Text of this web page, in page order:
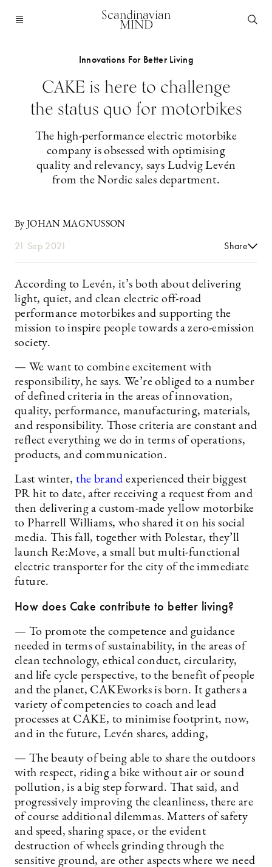
Scandinavian
MIND
Innovations For Better Living
CAKE is here to challenge
the status quo for motorbikes
The high-performance electric motorbike
company is obsessed with optimising
quality and relevancy, says Ludvig Levén
from the Nordic sales department.
By JOHAN MAGNUSSON
21 Sep 2021 Share
According to Levén, it’s both about delivering
light, quiet, and clean electric off-road
performance motorbikes and supporting the
mission to inspire people towards a zero-emission
society.
— We want to combine excitement with
responsibility, he says. We’re obliged to a number
of defined criteria in the areas of innovation,
quality, performance, manufacturing, materials,
and responsibility. Those criteria are constant and
reflect everything we do in terms of operations,
products, and communication.
Last winter,the brand experienced their biggest
PR hit to date, after receiving a request from and
then delivering a custom-made yellow motorbike
to Pharrell Williams, who shared it on his social
media. This fall, together with Polestar, they’ll
launch Re:Move, a small but multi-functional
electric transporter for the city of the immediate
future.
How does Cake contribute to better living?
— To promote the competence and guidance
needed in terms of sustainability, in the areas of
clean technology, ethical conduct, circularity,
and life cycle perspective, to the benefit of people
and the planet, CAKEworks is born. It gathers a
variety of competencies to coach and lead
processes at CAKE, to minimise footprint, now,
and in the future, Levén shares, adding,
— The beauty of being able to share the outdoors
with respect, riding a bike without air or sound
pollution, is a big step forward. That said, and
progressively improving the cleanliness, there are
of course additional dilemmas. Matters of safety
and speed, sharing space, or the evident
destruction of wheels grinding through the
sensitive ground, are other aspects where we need